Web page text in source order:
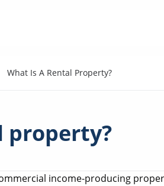
What Is A Rental Property?
property?
income-producing